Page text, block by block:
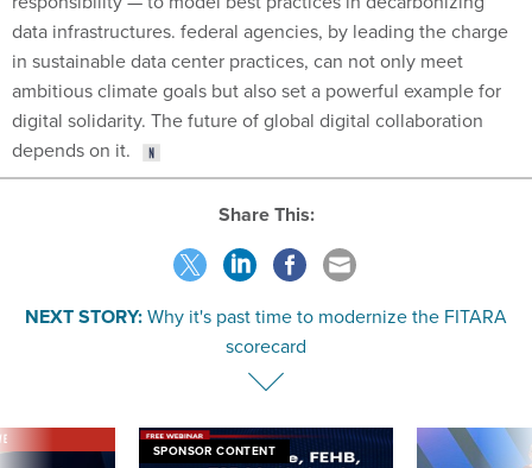
data infrastructures. federal agencies, by leading the charge
in sustainable data center practices, can not only meet
ambitious climate goals but also set a powerful example for
digital solidarity. The future of global digital collaboration
depends on it.
Share This:
NEXT STORY:Why it's past time to modernize the FITARA
scorecard
SPONSOR CONTENT